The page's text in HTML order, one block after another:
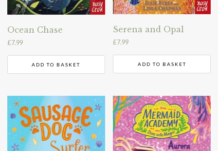
Ocean Chase
£7.99
ADD TO BASKET
Serena and Opal
£7.99
ADD TO BASKET